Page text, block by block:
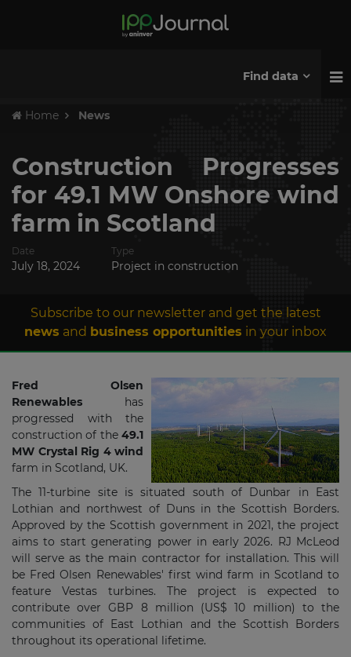
Find data
Home News
Construction Progresses
for 49.1 MW Onshore wind
farm in Scotland
Date
July 18, 2024
Type
Project in construction
Subscribe to our newsletter and get the latest
news and business opportunities in your inbox
Fred Olsen
Renewables has
progressed with the
construction of the 49.1
MW Crystal Rig 4 wind
farm in Scotland, UK.
The 11-turbine site is situated south of Dunbar in East
Lothian and northwest of Duns in the Scottish Borders.
Approved by the Scottish government in 2021, the project
aims to start generating power in early 2026. RJ McLeod
will serve as the main contractor for installation. This will
be Fred Olsen Renewables' first wind farm in Scotland to
feature Vestas turbines. The project is expected to
contribute over GBP 8 million (US$ 10 million) to the
communities of East Lothian and the Scottish Borders
throughout its operational lifetime.